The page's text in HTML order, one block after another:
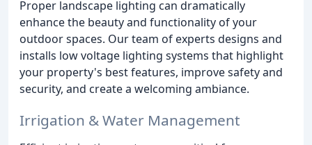
Proper landscape lighting can dramatically
enhance the beauty and functionality of your
outdoor spaces. Our team of experts designs and
installs low voltage lighting systems that highlight
your property's best features, improve safety and
security, and create a welcoming ambiance.
Irrigation & Water Management